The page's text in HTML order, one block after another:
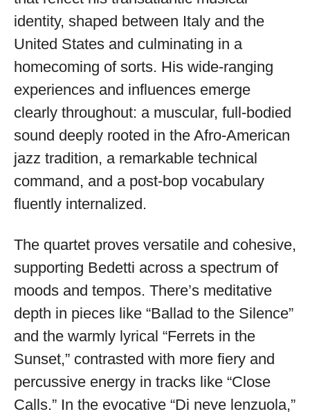
identity, shaped between Italy and the
United States and culminating in a
homecoming of sorts. His wide-ranging
experiences and influences emerge
clearly throughout: a muscular, full-bodied
sound deeply rooted in the Afro-American
jazz tradition, a remarkable technical
command, and a post-bop vocabulary
fluently internalized.
The quartet proves versatile and cohesive,
supporting Bedetti across a spectrum of
moods and tempos. There’s meditative
depth in pieces like “Ballad to the Silence”
and the warmly lyrical “Ferrets in the
Sunset,” contrasted with more fiery and
percussive energy in tracks like “Close
Calls.” In the evocative “Di neve lenzuola,”